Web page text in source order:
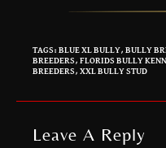
TAGS: BLUE XL BULLY, BULLY
BREEDERS, FLORIDS BULLY
BREEDERS, XXL BULLY STUD
Leave A Reply